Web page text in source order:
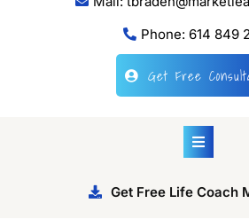
Phone: 614 849
Get Free
Get Free Life Coach